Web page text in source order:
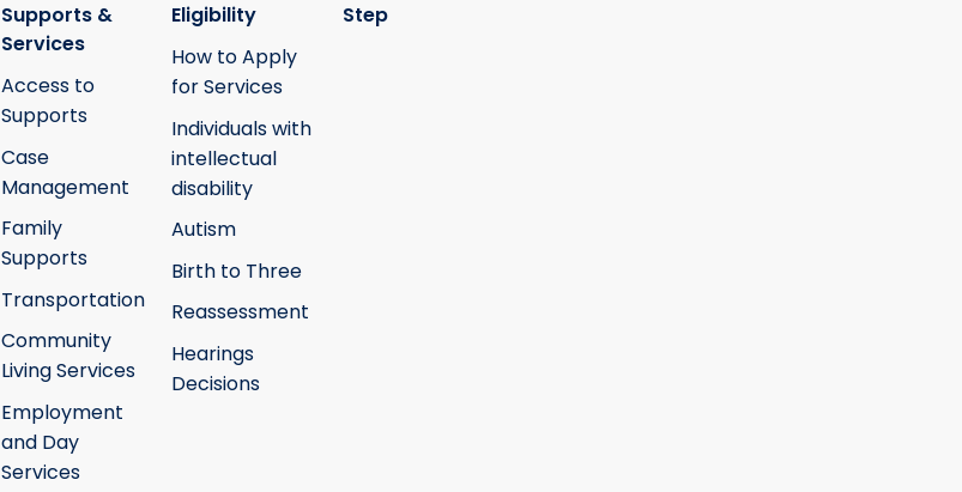
Supports &
Services
Access to
Supports
Case
Management
Family
Supports
Transportation
Community
Living Services
Employment
and Day
Services
Eligibility
How to Apply
for Services
Individuals with
intellectual
disability
Autism
Birth to Three
Reassessment
Hearings
Decisions
Step